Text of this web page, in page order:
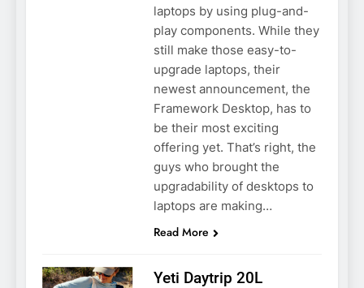
laptops by using plug-and-
play components. While they
still make those easy-to-
upgrade laptops, their
newest announcement, the
Framework Desktop, has to
be their most exciting
offering yet. That’s right, the
guys who brought the
upgradability of desktops to
laptops are making…
Read More
Yeti Daytrip 20L